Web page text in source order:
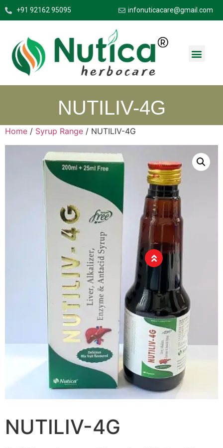
+91 92162 95095 infonuticacare@gmail.com
NUTILIV-4G
Home / Syrup Range / NUTILIV-4G
NUTILIV-4G